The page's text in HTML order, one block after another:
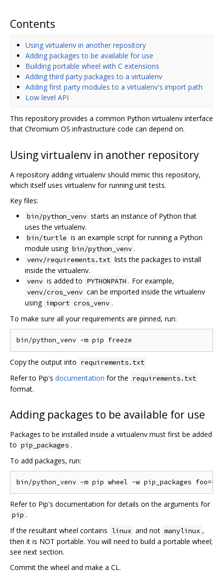
Contents
Using virtualenv in another repository
Adding packages to be available for use
Building portable wheel with C extensions
Adding third party packages to a virtualenv
Adding first party modules to a virtualenv's import path
Low level API
This repository provides a common Python virtualenv interface
that Chromium OS infrastructure code can depend on.
Using virtualenv in another repository
A repository adding virtualenv should mimic this repository,
which itself uses virtualenv for running unit tests.
Key files:
bin/python_venv starts an instance of Python that
uses the virtualenv.
bin/turtle is an example script for running a Python
module using bin/python_venv .
venv/requirements.txt lists the packages to install
inside the virtualenv.
venv is added to PYTHONPATH . For example,
venv/cros_venv can be imported inside the virtualenv
using import cros_venv .
To make sure all your requirements are pinned, run:
Copy the output into requirements.txt
Refer to Pip's documentation for the requirements.txt
format.
Adding packages to be available for use
Packages to be installed inside a virtualenv must first be added
to pip_packages .
To add packages, run:
Refer to Pip's documentation for details on the arguments for
pip .
If the resultant wheel contains linux and not manylinux ,
then it is NOT portable. You will need to build a portable wheel;
see next section.
Commit the wheel and make a CL.